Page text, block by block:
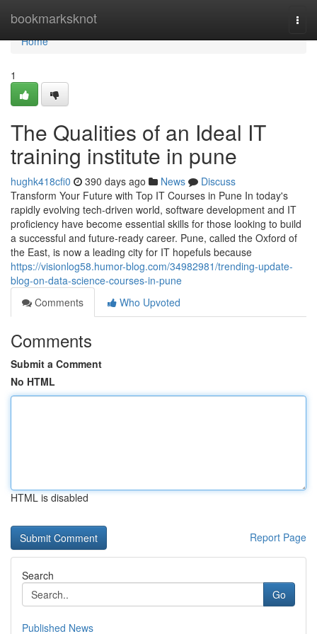
bookmarksknot
Home
Home
1
The Qualities of an Ideal IT
training institute in pune
hughk418cfi0 390 days ago News
Discuss
Transform Your Future with Top IT Courses in Pune In today's
rapidly evolving tech-driven world, software development and IT
proficiency have become essential skills for those looking to build
a successful and future-ready career. Pune, called the Oxford of
the East, is now a leading city for IT hopefuls because
https://visionlog58.humor-blog.com/34982981/trending-update-
blog-on-data-science-courses-in-pune
Comments
Who Upvoted
Comments
Submit a Comment
No HTML
HTML is disabled
Report Page
Search
Go
Published News